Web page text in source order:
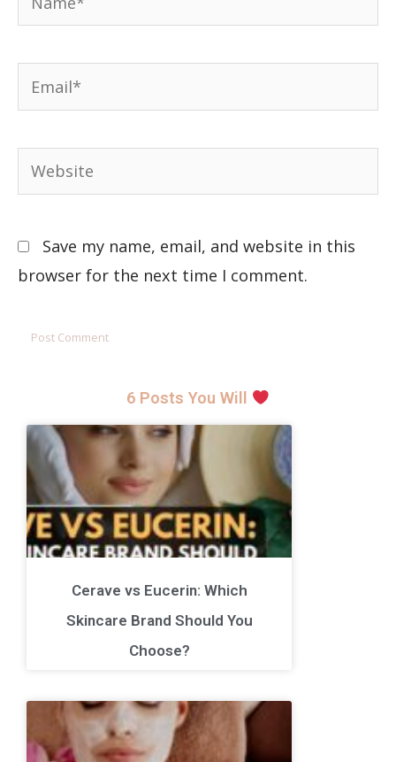
Save my name, email, and website in this
browser for the next time I comment.
6 Posts You Will
Cerave vs Eucerin: Which
Skincare Brand Should You
Choose?